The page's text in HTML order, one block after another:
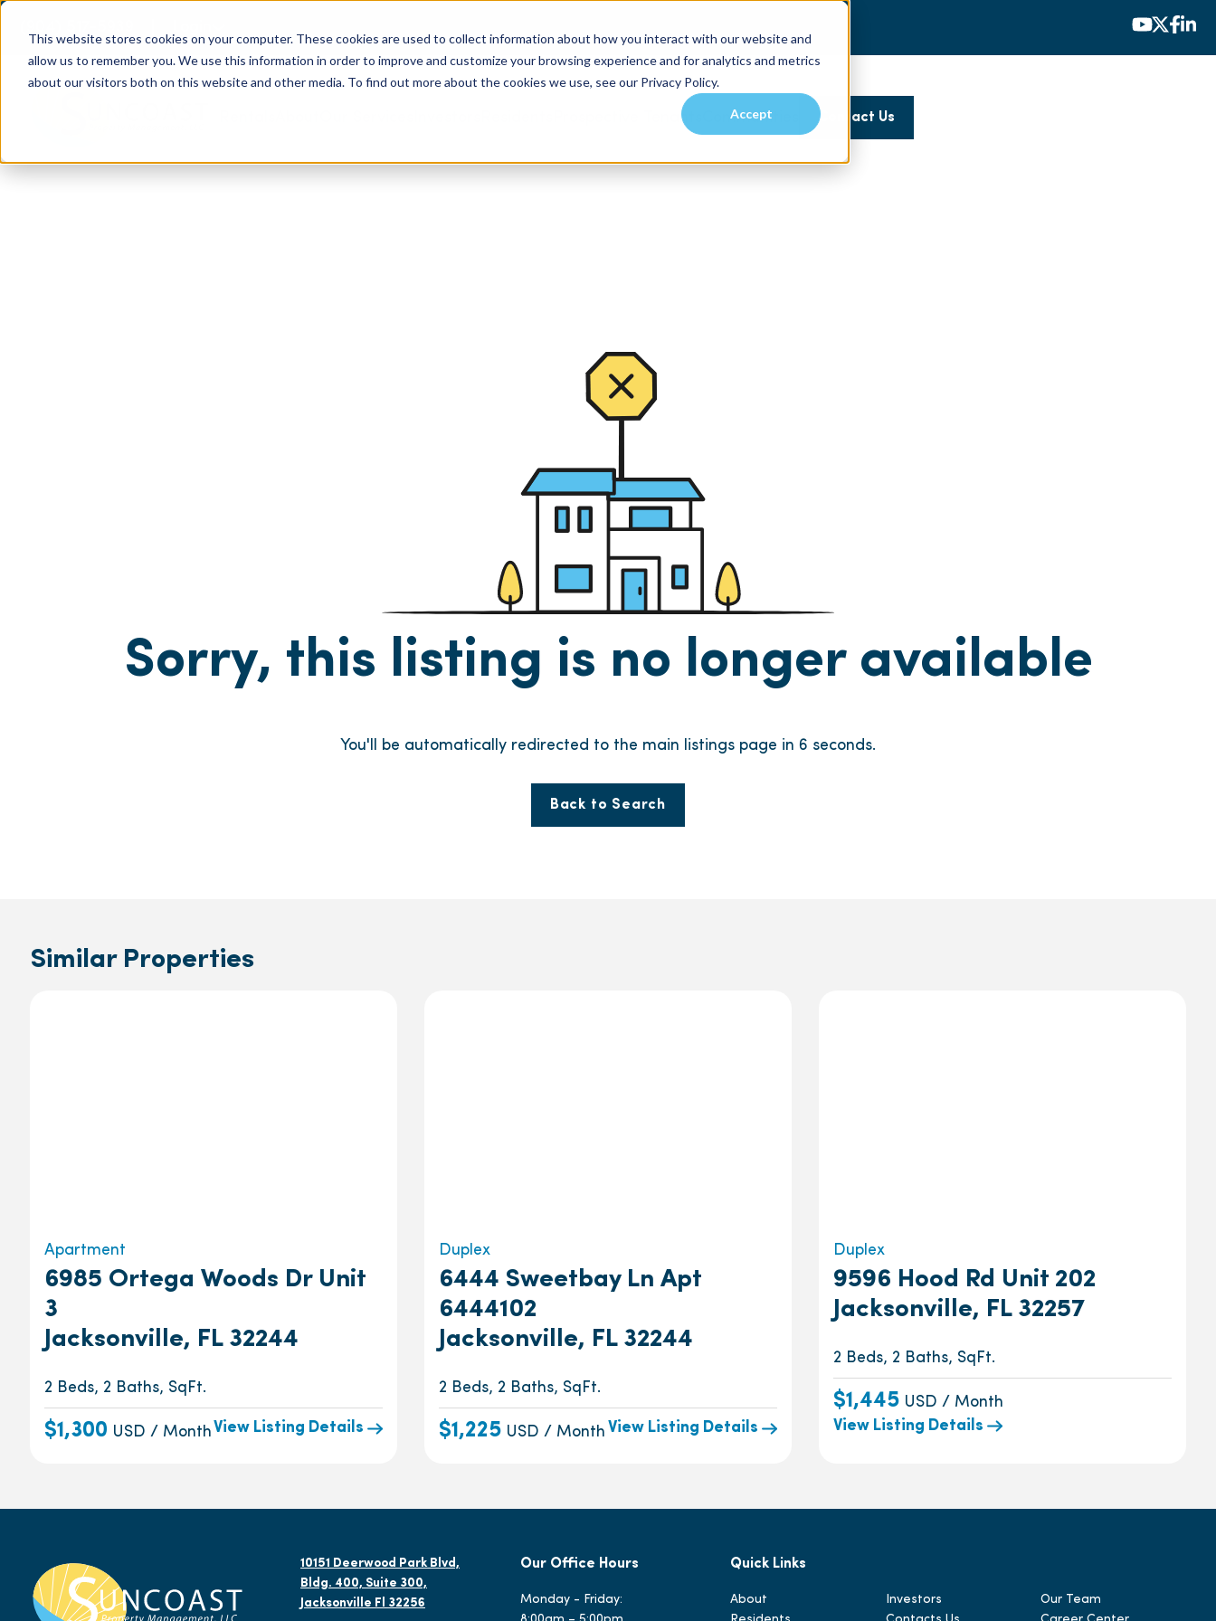
This website stores cookies on your computer. These cookies are used to collect information about how you interact with our website and
allow us to remember you. We use this information in order to improve and customize your browsing experience and for analytics and metrics
about our visitors both on this website and other media. To find out more about the cookies we use, see our Privacy Policy.
Accept
Prospective Tenants Communities Contact Us
Sorry, this listing is no longer available
You'll be automatically redirected to the main listings page in 6 seconds.
Back to Search
Similar Properties
Apartment
6985 Ortega Woods Dr Unit
3
Jacksonville, FL 32244
2 Beds, 2 Baths, SqFt.
$1,300 USD / Month View Listing Details
Duplex
6444 Sweetbay Ln Apt
6444102
Jacksonville, FL 32244
2 Beds, 2 Baths, SqFt.
$1,225 USD / Month View Listing Details
Duplex
9596 Hood Rd Unit 202
Jacksonville, FL 32257
2 Beds, 2 Baths, SqFt.
$1,445 USD / Month
View Listing Details
10151 Deerwood Park Blvd,
Bldg. 400, Suite 300,
Jacksonville Fl 32256
Our Office Hours
Monday - Friday:
Quick Links
About Investors
Our Team